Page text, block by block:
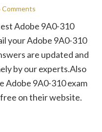
Comments
Adobe 9A0-310
your Adobe 9A0-310
are updated and
by our experts.Also
Adobe 9A0-310 exam
on their website.